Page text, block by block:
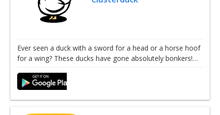
Ever seen a duck with a sword for a head or a horse hoof
for a wing? These ducks have gone absolutely bonkers!…